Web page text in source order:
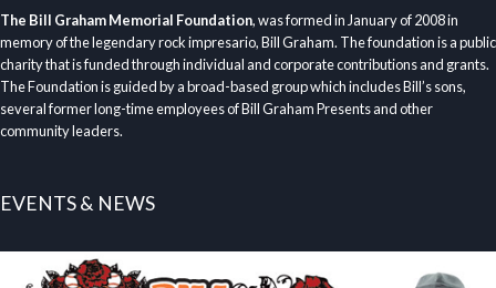
The Bill Graham Memorial Foundation, was formed in January of 2008 in
memory of the legendary rock impresario, Bill Graham. The foundation is a public
charity that is funded through individual and corporate contributions and grants.
The Foundation is guided by a broad-based group which includes Bill’s sons,
several former long-time employees of Bill Graham Presents and other
community leaders.
EVENTS & NEWS